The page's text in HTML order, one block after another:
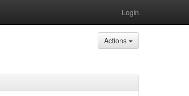
Login
Actions